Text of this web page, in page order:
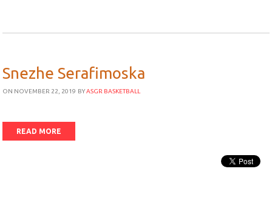
Snezhe Serafimoska
ON NOVEMBER 22, 2019 BYASGR BASKETBALL
READ MORE